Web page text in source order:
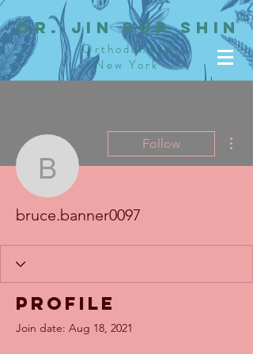
dR. JIN SUP SHIN
Orthodontist
New York
Follow
bruce.banner0097
Profile
Join date: Aug 18, 2021